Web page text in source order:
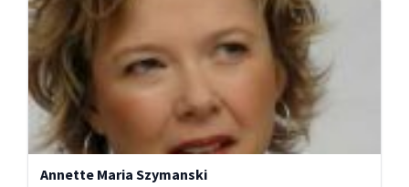
Annette Maria Szymanski